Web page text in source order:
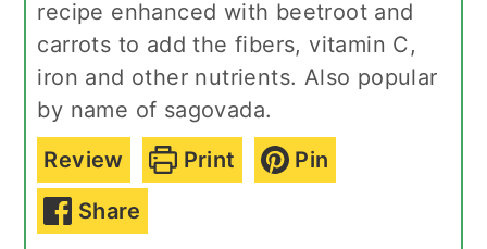
recipe enhanced with beetroot and
carrots to add the fibers, vitamin C,
iron and other nutrients. Also popular
by name of sagovada.
Review
Print
Pin
Share